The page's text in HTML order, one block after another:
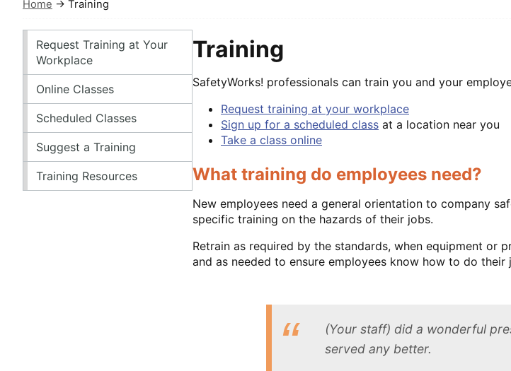
Home → Training
Training
Request Training at Your
Workplace
Online Classes
Scheduled Classes
Suggest a Training
Training Resources
Training
SafetyWorks! professionals can train you and your
Request training at your workplace
Sign up for a scheduled class at a location near you
Take a class online
What training do employees need?
New employees need a general orientation to company
specific training on the hazards of their jobs.
Retrain as required by the standards, when equipment or
and as needed to ensure employees know how to do their
(Your staff) did a wonderful
served any better.